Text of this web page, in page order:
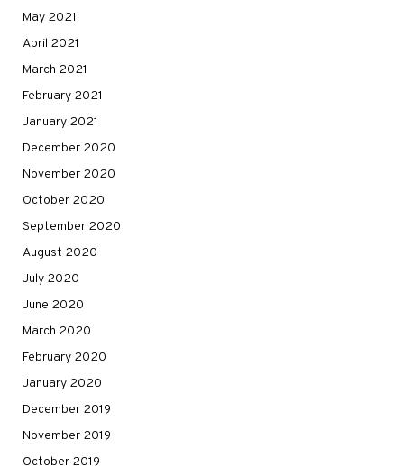
May 2021
April 2021
March 2021
February 2021
January 2021
December 2020
November 2020
October 2020
September 2020
August 2020
July 2020
June 2020
March 2020
February 2020
January 2020
December 2019
November 2019
October 2019